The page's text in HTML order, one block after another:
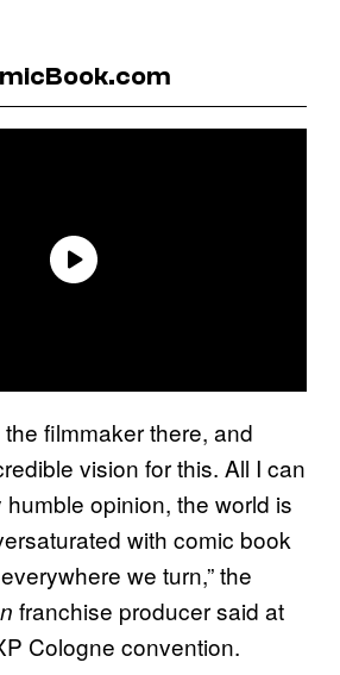
the filmmaker there, and
vision for this. All I can
opinion, the world is
with comic book
we turn,” the
franchise producer said at
Cologne convention.